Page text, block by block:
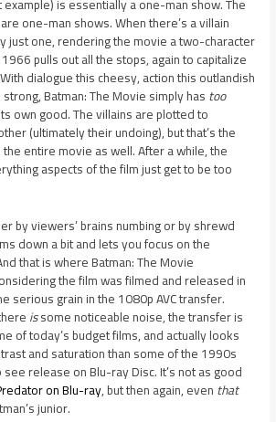
example) is essentially a one-man show. The
one-man shows. When there’s a villain
just one, rendering the movie a two-character
pulls out all the stops, again to capitalize
dialogue this cheesy, action this outlandish
Batman: The Movie simply hastoo
own good. The villains are plotted to
(ultimately their undoing), but that’s the
entire movie as well. After a while, the
aspects of the film just get to be too
by viewers’ brains numbing or by shrewd
down a bit and lets you focus on the
that is where Batman: The Movie
the film was filmed and released in
serious grain in the 1080p AVC transfer.
issome noticeable noise, the transfer is
of today’s budget films, and actually looks
and saturation than some of the 1990s
release on Blu-ray Disc. It’s not as good
on Blu-ray, but then again, eventhat
junior.